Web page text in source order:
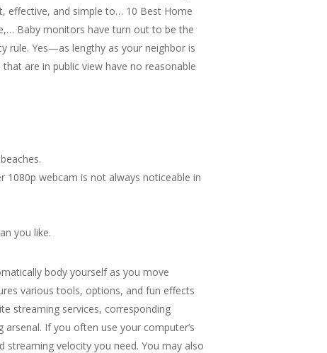
effective, and simple to… 10 Best Home
Baby monitors have turn out to be the
rule. Yes—as lengthy as your neighbor is
are in public view have no reasonable
1080p webcam is not always noticeable in
you like.
body yourself as you move
various tools, options, and fun effects
streaming services, corresponding
If you often use your computer’s
velocity you need. You may also